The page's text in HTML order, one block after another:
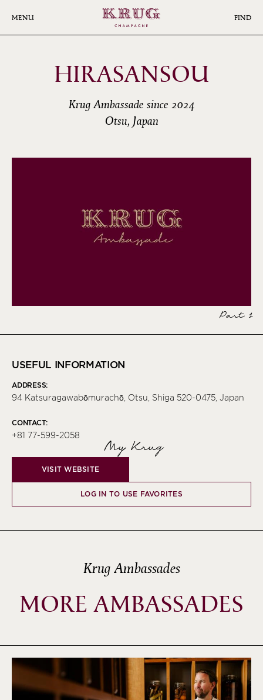
MENU FIND
HIRASANSOU
Krug Ambassade since 2024
Otsu, Japan
Part 1
USEFUL INFORMATION
ADDRESS:
94 Katsuragawabōmurachō, Otsu, Shiga 520-0475, Japan
CONTACT:
+81 77-599-2058
My Krug
VISIT WEBSITE
LOG IN TO USE FAVORITES
Krug Ambassades
MORE AMBASSADES